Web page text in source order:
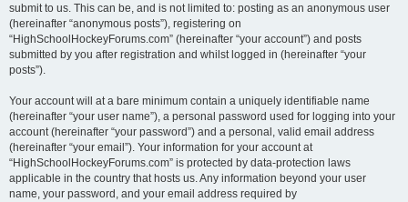
submit to us. This can be, and is not limited to: posting as an anonymous user
(hereinafter “anonymous posts”), registering on
“HighSchoolHockeyForums.com” (hereinafter “your account”) and posts
submitted by you after registration and whilst logged in (hereinafter “your
posts”).
Your account will at a bare minimum contain a uniquely identifiable name
(hereinafter “your user name”), a personal password used for logging into your
account (hereinafter “your password”) and a personal, valid email address
(hereinafter “your email”). Your information for your account at
“HighSchoolHockeyForums.com” is protected by data-protection laws
applicable in the country that hosts us. Any information beyond your user
name, your password, and your email address required by